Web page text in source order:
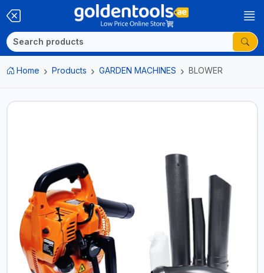
Home Products GARDEN MACHINES BLOWER